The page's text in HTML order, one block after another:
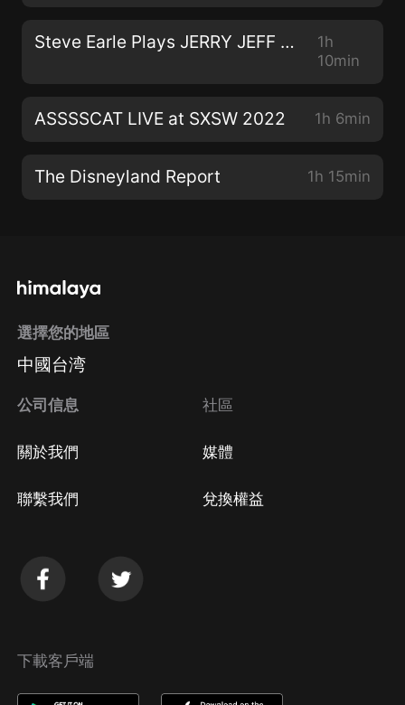
Steve Earle Plays JERRY JEFF WALKER
1h
10min
ASSSSCAT LIVE at SXSW 2022 1h 6min
The Disneyland Report 1h 15min
選擇您的地區
中國台湾
公司信息
關於我們
聯繫我們
社區
媒體
兌換權益
下載客戶端